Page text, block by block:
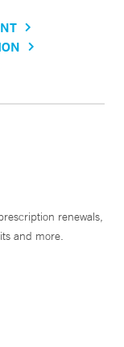
renewals,
and more.